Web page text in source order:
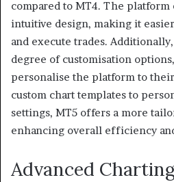
compared to MT4. The platform
intuitive design, making it
and execute trades.
degree of customisation
personalise the platform to
custom chart templates to
settings, MT5 offers a more
enhancing overall efficiency
Advanced